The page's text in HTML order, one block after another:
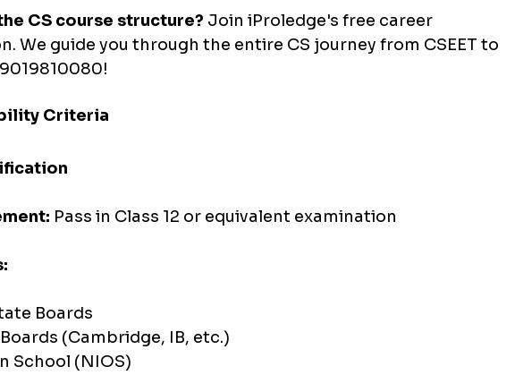
CS course structure? Join iProledge's free career
We guide you through the entire CS journey from CSEET to
Criteria
Pass in Class 12 or equivalent examination
Boards
(Cambridge, IB, etc.)
School (NIOS)